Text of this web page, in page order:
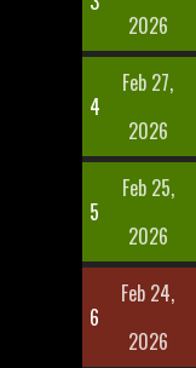
2026
4
Feb 27,
2026
5
Feb 25,
2026
6
Feb 24,
2026